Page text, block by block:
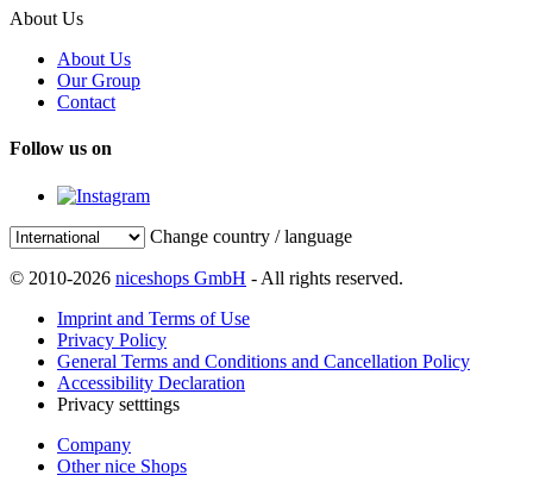
About Us
About Us
Our Group
Contact
Follow us on
Change country / language
© 2010-2026 niceshops GmbH - All rights reserved.
Imprint and Terms of Use
Privacy Policy
General Terms and Conditions and Cancellation Policy
Accessibility Declaration
Privacy setttings
Company
Other nice Shops